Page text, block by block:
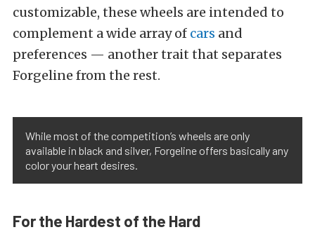
customizable, these wheels are intended to
complement a wide array of cars and
preferences — another trait that separates
Forgeline from the rest.
While most of the competition’s wheels are only
available in black and silver, Forgeline offers basically any
color your heart desires.
For the Hardest of the Hard